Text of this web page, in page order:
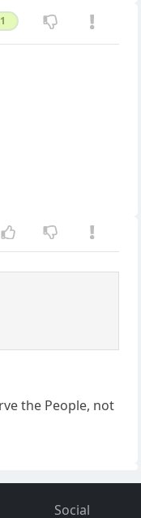
1
the People, not
Social